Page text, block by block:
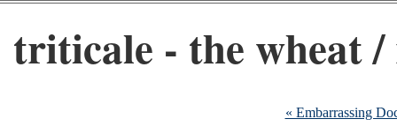
triticale - the wheat /
« Embarrassing